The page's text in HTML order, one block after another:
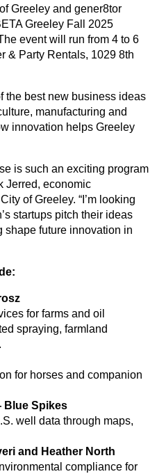
Greeley and gener8tor
Greeley Fall 2025
event will run from 4 to 6
& Party Rentals, 1029 8th
the best new business ideas
manufacturing and
innovation helps Greeley
is such an exciting program
Jerred, economic
of Greeley. “I’m looking
startups pitch their ideas
shape future innovation in
for farms and oil
spraying, farmland
for horses and companion
Blue Spikes
well data through maps,
and Heather North
compliance for